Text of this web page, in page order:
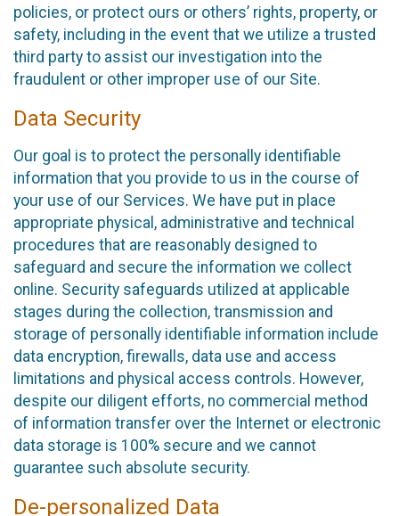
policies, or protect ours or others’ rights, property, or
safety, including in the event that we utilize a trusted
third party to assist our investigation into the
fraudulent or other improper use of our Site.
Data Security
Our goal is to protect the personally identifiable
information that you provide to us in the course of
your use of our Services. We have put in place
appropriate physical, administrative and technical
procedures that are reasonably designed to
safeguard and secure the information we collect
online. Security safeguards utilized at applicable
stages during the collection, transmission and
storage of personally identifiable information include
data encryption, firewalls, data use and access
limitations and physical access controls. However,
despite our diligent efforts, no commercial method
of information transfer over the Internet or electronic
data storage is 100% secure and we cannot
guarantee such absolute security.
De-personalized Data